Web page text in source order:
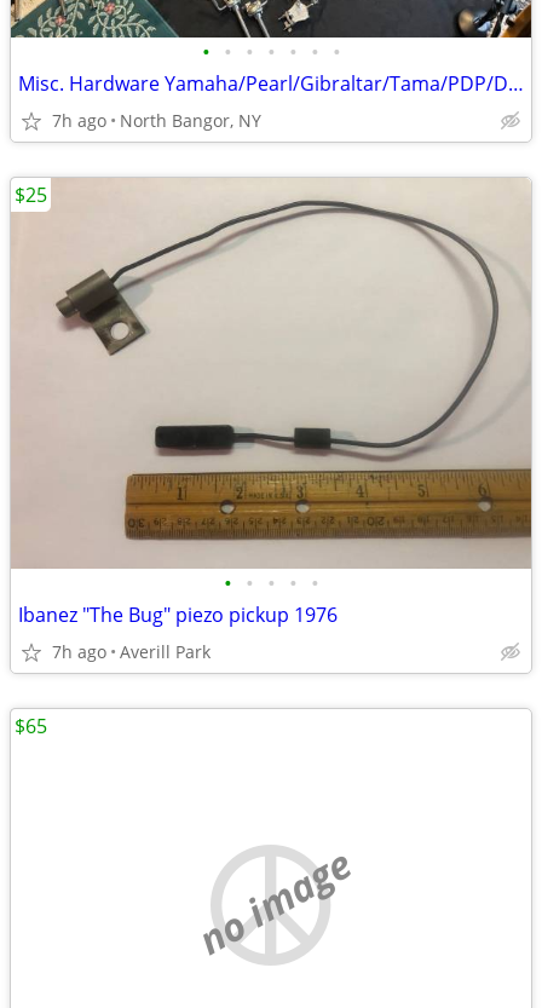
• • • • • • •
Misc. Hardware Yamaha/Pearl/Gibraltar/Tama/PDP/DW
7h ago North Bangor, NY
• • • • •
Ibanez "The Bug" piezo pickup 1976
7h ago Averill Park
$25
no image
$65